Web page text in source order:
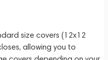
size covers (12x12
allowing you to